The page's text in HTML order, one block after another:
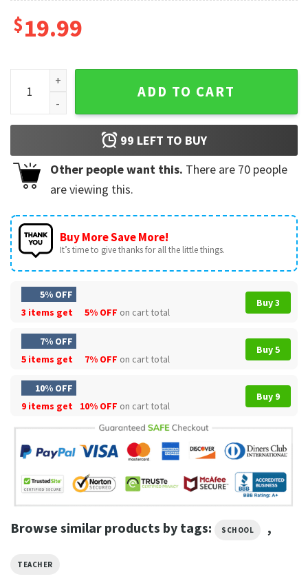
$19.99
School's Out For Summer Last Day Of School Teacher T-
ADD TO CART
99 LEFT TO BUY
Other people want this. There are 70 people
are viewing this.
Buy More Save More!
It’s time to give thanks for all the little things.
5% OFF
3 items get
5% OFF on cart total
Buy 3
7% OFF
5 items get
7% OFF on cart total
Buy 5
10% OFF
9 items get
10% OFF on cart total
Buy 9
Browse similar products by tags: SCHOOL ,
TEACHER